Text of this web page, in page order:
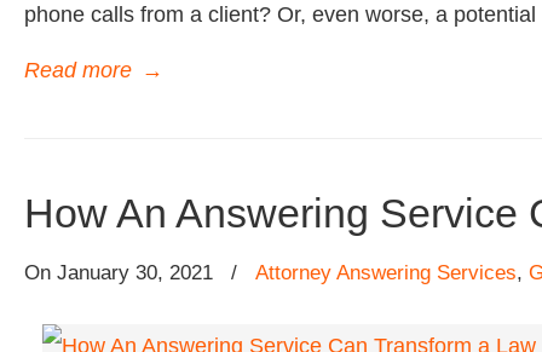
phone calls from a client? Or, even worse, a
Read more →
How An Answering Service
On January 30, 2021 / Attorney Answering Services,